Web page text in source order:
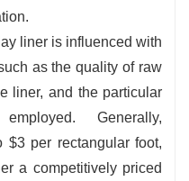
liner is influenced with
as the quality of raw
liner, and the particular
Generally,
$3 per rectangular foot,
a competitively priced